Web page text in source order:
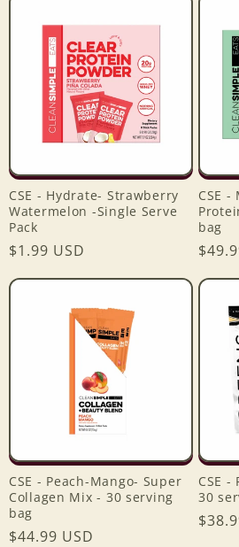
CSE - Hydrate- Strawberry
Watermelon -Single Serve
Pack
Regular
$1.99 USD
CSE
bag
CSE - Peach-Mango- Super
Collagen Mix - 30 serving
bag
Regular
$44.99 USD
CSE -
30
wishlist and view your